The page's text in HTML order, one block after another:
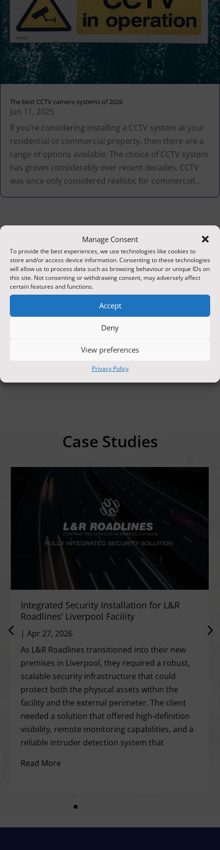
Manage Consent
To provide the best experiences, we use technologies like cookies to
store and/or access device information. Consenting to these technologies
will allow us to process data such as browsing behaviour or unique IDs on
this site. Not consenting or withdrawing consent, may adversely affect
certain features and functions.
Accept
Deny
View preferences
Privacy Policy
The best CCTV camera systems of 2026
Jun 11, 2025
If you’re considering installing a CCTV system at your
residential or commercial property, then there are a
range of options available. The choice of CCTV system
has grown considerably over recent decades. CCTV
was once only considered realistic for commercial...
Case Studies
Integrated Security Installation for L&R
Roadlines’ Liverpool Facility
| Apr 27, 2026
As L&R Roadlines transitioned into their new
premises in Liverpool, they required a robust,
scalable security infrastructure that could
protect both the physical assets within the
facility and the external perimeter. The client
needed a solution that offered high-definition
visibility, remote monitoring capabilities, and a
reliable intruder detection system that
Read More